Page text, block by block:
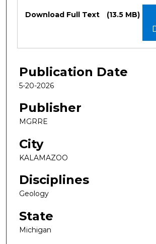
Files
Download Full Text (13.5 MB)
Publication Date
5-20-2026
Publisher
MGRRE
City
KALAMAZOO
Disciplines
Geology
State
Michigan